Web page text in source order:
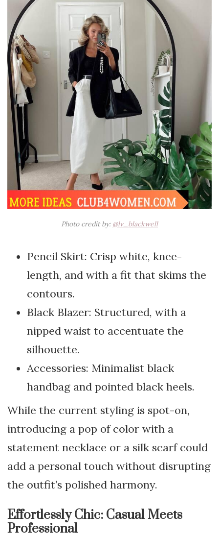
Photo credit by: @lv_blackwell
Pencil Skirt: Crisp white, knee-
length, and with a fit that skims the
contours.
Black Blazer: Structured, with a
nipped waist to accentuate the
silhouette.
Accessories: Minimalist black
handbag and pointed black heels.
While the current styling is spot-on,
introducing a pop of color with a
statement necklace or a silk scarf could
add a personal touch without disrupting
the outfit’s polished harmony.
Effortlessly Chic: Casual Meets
Professional